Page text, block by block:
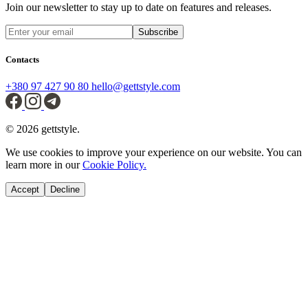
Join our newsletter to stay up to date on features and releases.
Subscribe
Contacts
+380 97 427 90 80 hello@gettstyle.com
© 2026 gettstyle.
We use cookies to improve your experience on our website. You can
learn more in ourCookie Policy.
Accept Decline